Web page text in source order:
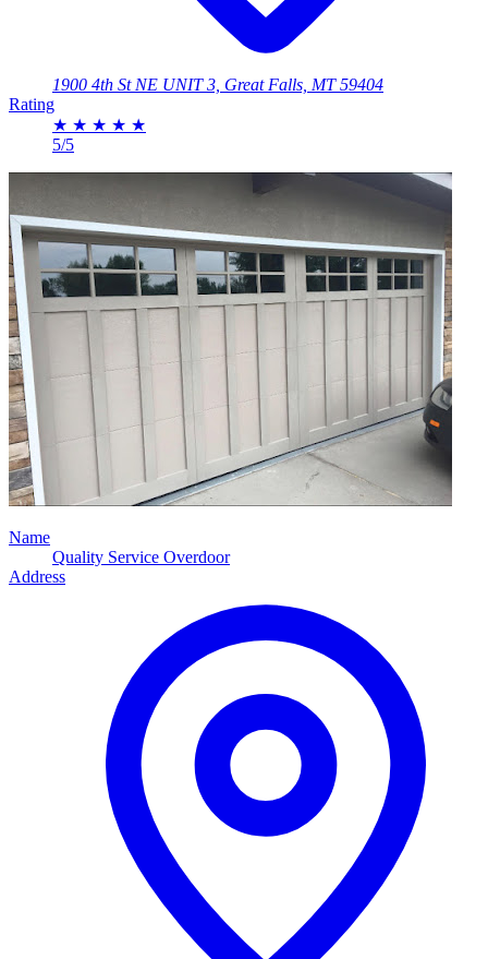
1900 4th St NE UNIT 3, Great Falls, MT 59404
Rating
★ ★ ★ ★ ★
5/5
Name
Quality Service Overdoor
Address